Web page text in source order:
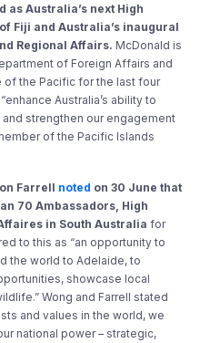
as Australia’s next High
Fiji and Australia’s inaugural
Regional Affairs. McDonald is
of Foreign Affairs and
of the Pacific for the last four
Australia’s ability to
strengthen our engagement
of the Pacific Islands
Farrell noted on 30 June that
70 Ambassadors, High
in South Australia for
to this as “an opportunity to
the world to Adelaide, to
showcase local
Wong and Farrell stated
and values in the world, we
national power – strategic,